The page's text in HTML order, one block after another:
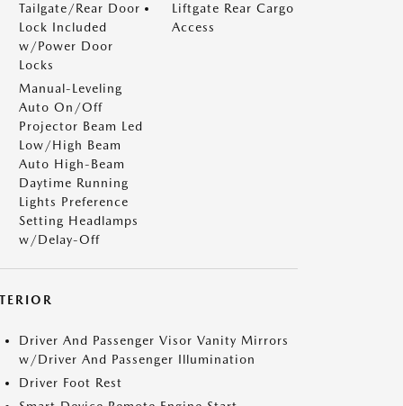
Tailgate/Rear Door
Lock Included
w/Power Door
Locks
Liftgate Rear Cargo
Access
Manual-Leveling
Auto On/Off
Projector Beam Led
Low/High Beam
Auto High-Beam
Daytime Running
Lights Preference
Setting Headlamps
w/Delay-Off
Driver And Passenger Visor Vanity Mirrors
w/Driver And Passenger Illumination
Driver Foot Rest